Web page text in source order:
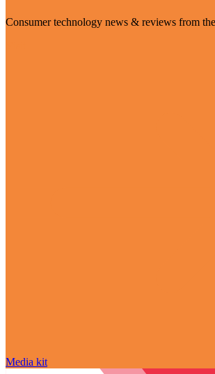
Consumer technology news & reviews from
Media kit